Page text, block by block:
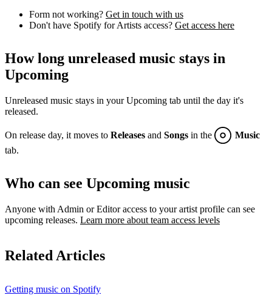
Form not working? Get in touch with us
Don't have Spotify for Artists access? Get access here
How long unreleased music stays in
Upcoming
Unreleased music stays in your Upcoming tab until the day it's
released.
On release day, it moves to Releases and Songs in the
Music
tab.
Who can see Upcoming music
Anyone with Admin or Editor access to your artist profile can see
upcoming releases. Learn more about team access levels
Related Articles
Getting music on Spotify